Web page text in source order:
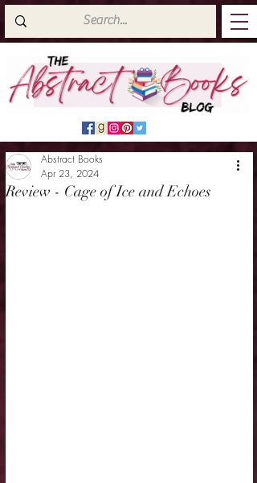
Review - Cage of Ice and Echoes
Abstract Books
Apr 23, 2024